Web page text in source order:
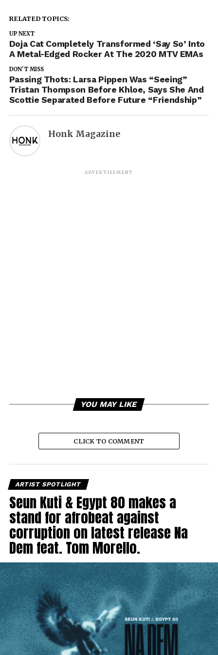
RELATED TOPICS:
UP NEXT
Doja Cat Completely Transformed ‘Say So’ Into
A Metal-Edged Rocker At The 2020 MTV EMAs
DON'T MISS
Passing Thots: Larsa Pippen Was “Seeing”
Tristan Thompson Before Khloe, Says She And
Scottie Separated Before Future “Friendship”
Honk Magazine
ADVERTISEMENT
YOU MAY LIKE
CLICK TO COMMENT
ARTIST SPOTLIGHT
Seun Kuti & Egypt 80 makes a
stand for afrobeat against
corruption on latest release Na
Dem feat. Tom Morello.